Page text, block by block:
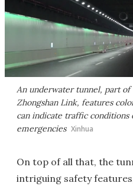
An underwater tunnel, part of
Zhongshan Link, features
can indicate traffic
emergencies Xinhua
On top of all that, the
intriguing safety